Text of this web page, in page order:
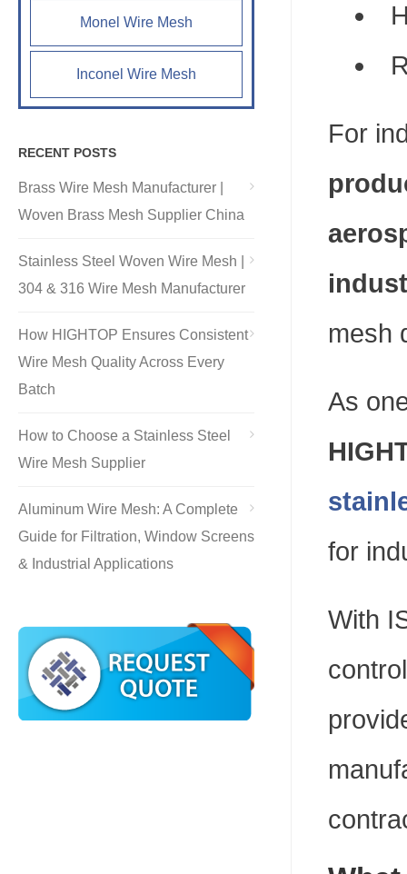
For
mesh
As
for
With
Monel Wire Mesh
Inconel Wire Mesh
RECENT POSTS
Brass Wire Mesh Manufacturer |
Woven Brass Mesh Supplier China
Stainless Steel Woven Wire Mesh |
304 & 316 Wire Mesh Manufacturer
How HIGHTOP Ensures Consistent
Wire Mesh Quality Across Every
Batch
How to Choose a Stainless Steel
Wire Mesh Supplier
Aluminum Wire Mesh: A Complete
Guide for Filtration, Window Screens
& Industrial Applications